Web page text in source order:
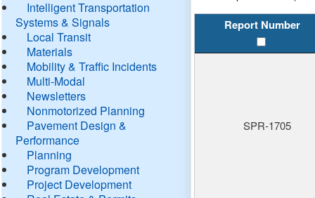
Intelligent Transportation
Systems & Signals
Local Transit
Materials
Mobility & Traffic Incidents
Multi-Modal
Newsletters
Nonmotorized Planning
Pavement Design &
Performance
Planning
Program Development
Project Development
Report Number
SPR-1705